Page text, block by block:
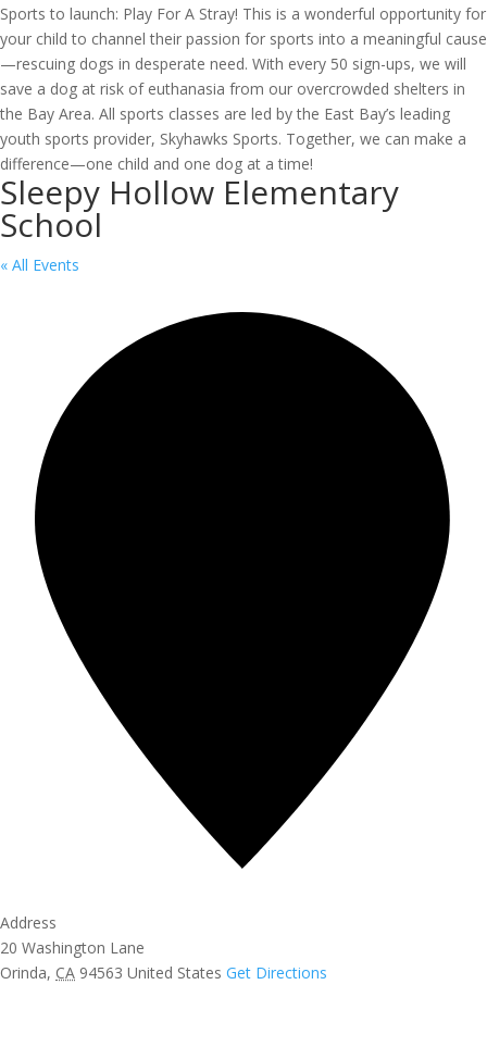
Sports to launch: Play For A Stray! This is a wonderful opportunity for
your child to channel their passion for sports into a meaningful cause
—rescuing dogs in desperate need. With every 50 sign-ups, we will
save a dog at risk of euthanasia from our overcrowded shelters in
the Bay Area. All sports classes are led by the East Bay’s leading
youth sports provider, Skyhawks Sports. Together, we can make a
difference—one child and one dog at a time!
Sleepy Hollow Elementary
School
« All Events
Address
20 Washington Lane
Orinda, CA 94563 United States Get Directions